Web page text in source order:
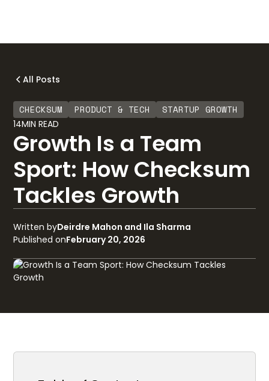
All Posts
CHECKSUM PRODUCT & TECH STARTUP GROWTH
14MIN READ
Growth Is a Team
Sport: How Checksum
Tackles Growth
Written byDeirdre Mahon and Ila Sharma
Published onFebruary 20, 2026